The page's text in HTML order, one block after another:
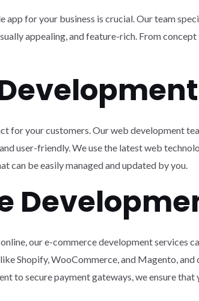
app for your business is crucial. Our team
appealing, and feature-rich. From
for your customers. Our web development
user-friendly. We use the latest web
can be easily managed and updated by you.
our e-commerce development services
Shopify, WooCommerce, and Magento, and
to secure payment gateways, we ensure